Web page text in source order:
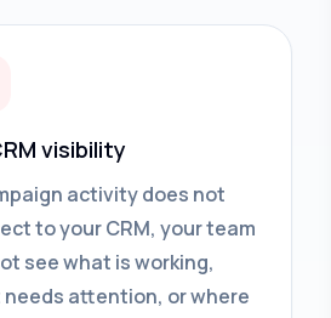
visibility
activity does not
to your CRM, your team
see what is working,
attention, or where